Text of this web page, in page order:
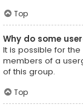
Top
Why do some
It is possible for
members of a
of this group.
Top